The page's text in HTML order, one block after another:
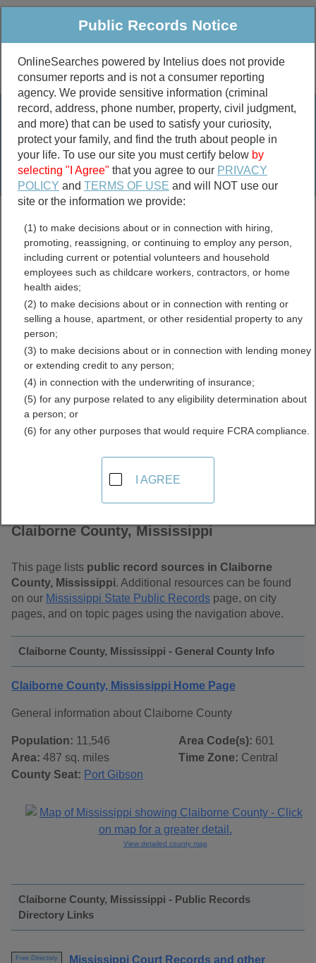
Public Criminal & Traffic More
Property
Marriage &
Divorce
Birth & Death
Public Records Search
marriage records
divorce records
Claiborne County,
Mississippi Free Public
Records Directory
Claiborne County, Mississippi
This page lists public record sources in Claiborne
County, Mississippi. Additional resources can be found
on our Mississippi State Public Records page, on city
pages, and on topic pages using the navigation above.
Claiborne County, Mississippi - General County Info
Claiborne County, Mississippi Home Page
General information about Claiborne County
Population: 11,546
Area: 487 sq. miles
County Seat: Port Gibson
Area Code(s): 601
Time Zone: Central
View detailed county map
Claiborne County, Mississippi - Public Records
Directory Links
Free Directory
Mississippi Court Records and other
Public Records Notice
OnlineSearches powered by Intelius does not provide
consumer reports and is not a consumer reporting
agency. We provide sensitive information (criminal
record, address, phone number, property, civil judgment,
and more) that can be used to satisfy your curiosity,
protect your family, and find the truth about people in
your life. To use our site you must certify below by
selecting "I Agree" that you agree to our PRIVACY
POLICY andTERMS OF USE and will NOT use our
site or the information we provide:
(1) to make decisions about or in connection with hiring,
promoting, reassigning, or continuing to employ any person,
including current or potential volunteers and household
employees such as childcare workers, contractors, or home
health aides;
(2) to make decisions about or in connection with renting or
selling a house, apartment, or other residential property to any
person;
(3) to make decisions about or in connection with lending money
or extending credit to any person;
(4) in connection with the underwriting of insurance;
(5) for any purpose related to any eligibility determination about
a person; or
(6) for any other purposes that would require FCRA compliance.
I AGREE